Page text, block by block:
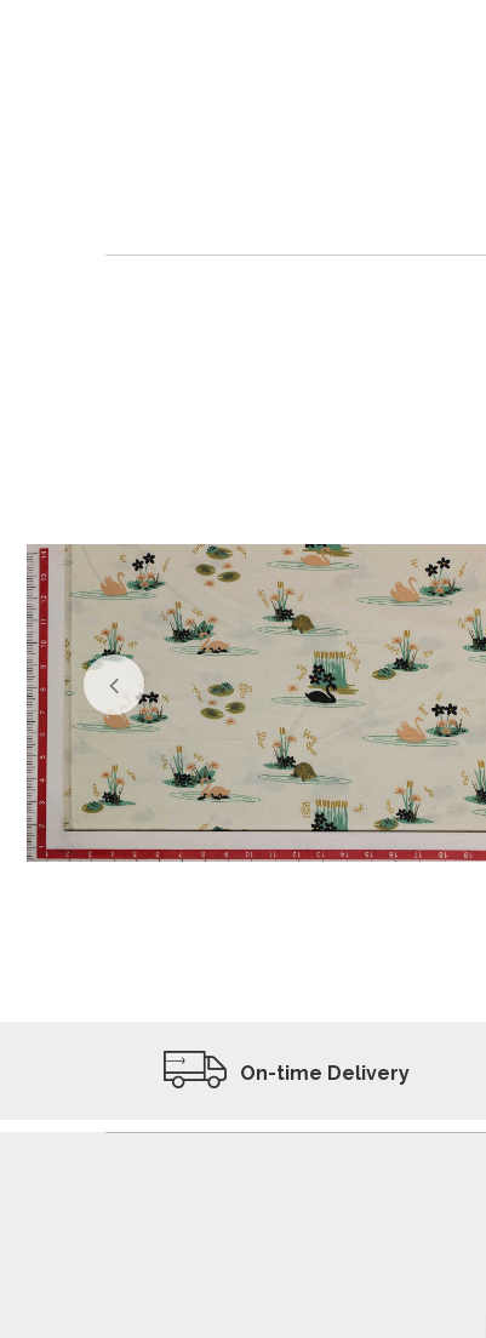
On-time Delivery